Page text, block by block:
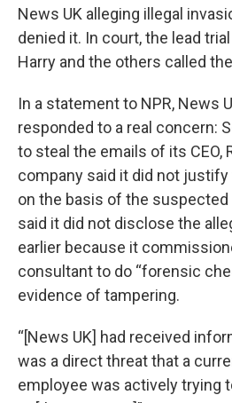
News UK alleging illegal
denied it. In court, the lead
Harry and the others called
In a statement to NPR, News
responded to a real concern:
to steal the emails of its CEO,
company said it did not
on the basis of the
said it did not disclose the
earlier because it
consultant to do “forensic
evidence of tampering.
“[News UK] had received
was a direct threat that a
employee was actively trying